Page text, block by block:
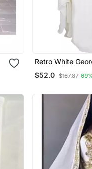
Retro White
Zari Work Muslim
$52.0 $167.87